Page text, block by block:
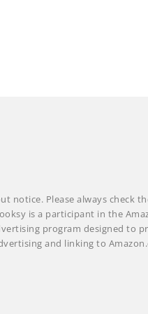
notice. Please always check
is a participant in the
program designed to
and linking to